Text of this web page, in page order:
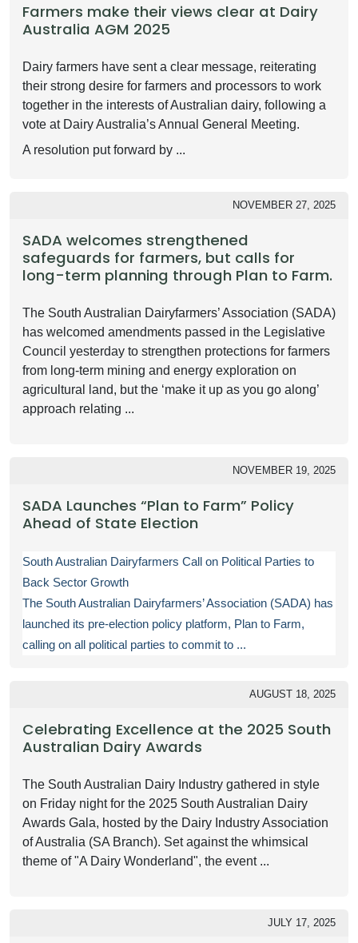
Farmers make their views clear at Dairy
Australia AGM 2025
Dairy farmers have sent a clear message, reiterating
their strong desire for farmers and processors to work
together in the interests of Australian dairy, following a
vote at Dairy Australia’s Annual General Meeting.
A resolution put forward by ...
NOVEMBER 27, 2025
SADA welcomes strengthened
safeguards for farmers, but calls for
long-term planning through Plan to Farm.
The South Australian Dairyfarmers’ Association (SADA)
has welcomed amendments passed in the Legislative
Council yesterday to strengthen protections for farmers
from long-term mining and energy exploration on
agricultural land, but the ‘make it up as you go along’
approach relating ...
NOVEMBER 19, 2025
SADA Launches “Plan to Farm” Policy
Ahead of State Election
South Australian Dairyfarmers Call on Political Parties to
Back Sector Growth
The South Australian Dairyfarmers’ Association (SADA) has
launched its pre-election policy platform, Plan to Farm,
calling on all political parties to commit to ...
AUGUST 18, 2025
Celebrating Excellence at the 2025 South
Australian Dairy Awards
The South Australian Dairy Industry gathered in style
on Friday night for the 2025 South Australian Dairy
Awards Gala, hosted by the Dairy Industry Association
of Australia (SA Branch). Set against the whimsical
theme of "A Dairy Wonderland", the event ...
JULY 17, 2025